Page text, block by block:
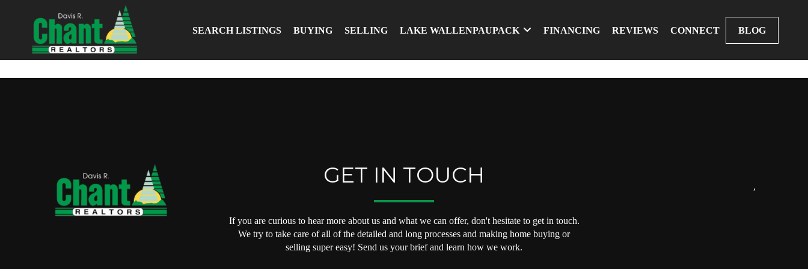
SEARCH LISTINGS BUYING SELLING LAKE WALLENPAUPACK FINANCING REVIEWS CONNECT BLOG
GET IN TOUCH
If you are curious to hear more about us and what we can offer, don't hesitate to get in touch.
We try to take care of all of the detailed and long processes and making home buying or
selling super easy! Send us your brief and learn how we work.
,